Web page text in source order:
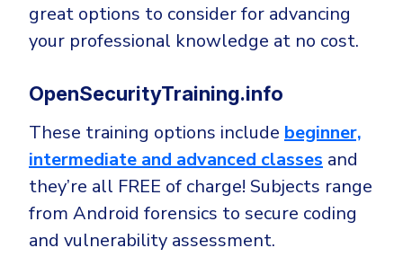
great options to consider for advancing
your professional knowledge at no cost.
OpenSecurityTraining.info
These training options include beginner,
intermediate and advanced classes and
they’re all FREE of charge! Subjects range
from Android forensics to secure coding
and vulnerability assessment.